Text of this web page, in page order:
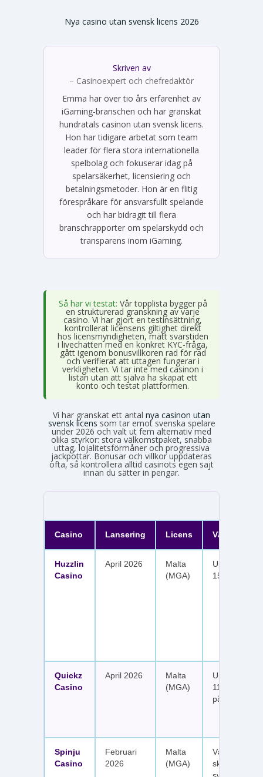
Nya casino utan svensk licens 2026
Skriven av
Emma Svensson
– Casinoexpert och chefredaktör
Emma har över tio års erfarenhet av
iGaming-branschen och har granskat
hundratals casinon utan svensk licens.
Hon har tidigare arbetat som team
leader för flera stora internationella
spelbolag och fokuserar idag på
spelarsäkerhet, licensiering och
betalningsmetoder. Hon är en flitig
förespråkare för ansvarsfullt spelande
och har bidragit till flera
branschrapporter om spelarskydd och
transparens inom iGaming.
Så har vi testat: Vår topplista bygger på
en strukturerad granskning av varje
casino. Vi har gjort en testinsättning,
kontrollerat licensens giltighet direkt
hos licensmyndigheten, mätt svarstiden
i livechatten med en konkret KYC-fråga,
gått igenom bonusvillkoren rad för rad
och verifierat att uttagen fungerar i
verkligheten. Vi tar inte med casinon i
listan utan att själva ha skapat ett
konto och testat plattformen.
Vi har granskat ett antal nya casinon utan
svensk licens som tar emot svenska spelare
under 2026 och valt ut fem alternativ med
olika styrkor: stora välkomstpaket, snabba
uttag, lojalitetsförmåner och progressiva
jackpottar. Bonusar och villkor uppdateras
ofta, så kontrollera alltid casinots egen sajt
innan du sätter in pengar.
Casino Lansering Licens
Huzzlin
Casino
April 2026
Malta
(MGA)
Upp till 1
150 free
Quickz
Casino
April 2026
Malta
(MGA)
Upp till 1
111 free
på sex
Spinju
Casino
Februari
2026
Malta
(MGA)
skattefria